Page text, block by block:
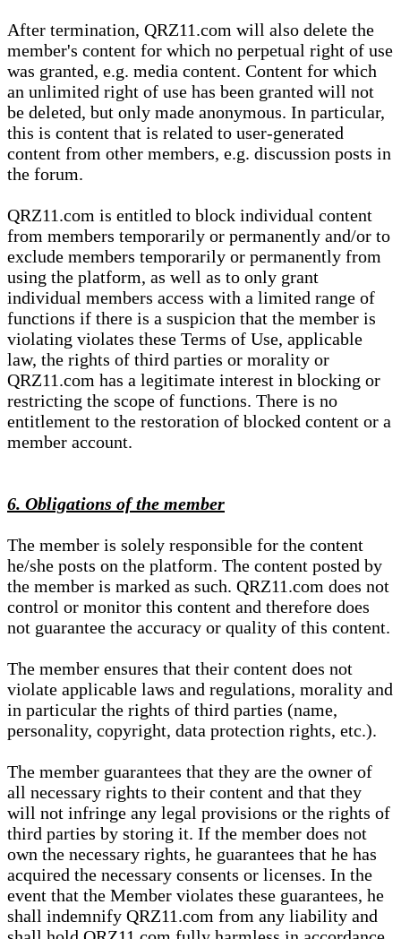
After termination, QRZ11.com will also delete the
member's content for which no perpetual right of use
was granted, e.g. media content. Content for which
an unlimited right of use has been granted will not
be deleted, but only made anonymous. In particular,
this is content that is related to user-generated
content from other members, e.g. discussion posts in
the forum.
QRZ11.com is entitled to block individual content
from members temporarily or permanently and/or to
exclude members temporarily or permanently from
using the platform, as well as to only grant
individual members access with a limited range of
functions if there is a suspicion that the member is
violating violates these Terms of Use, applicable
law, the rights of third parties or morality or
QRZ11.com has a legitimate interest in blocking or
restricting the scope of functions. There is no
entitlement to the restoration of blocked content or a
member account.
6. Obligations of the member
The member is solely responsible for the content
he/she posts on the platform. The content posted by
the member is marked as such. QRZ11.com does not
control or monitor this content and therefore does
not guarantee the accuracy or quality of this content.
The member ensures that their content does not
violate applicable laws and regulations, morality and
in particular the rights of third parties (name,
personality, copyright, data protection rights, etc.).
The member guarantees that they are the owner of
all necessary rights to their content and that they
will not infringe any legal provisions or the rights of
third parties by storing it. If the member does not
own the necessary rights, he guarantees that he has
acquired the necessary consents or licenses. In the
event that the Member violates these guarantees, he
shall indemnify QRZ11.com from any liability and